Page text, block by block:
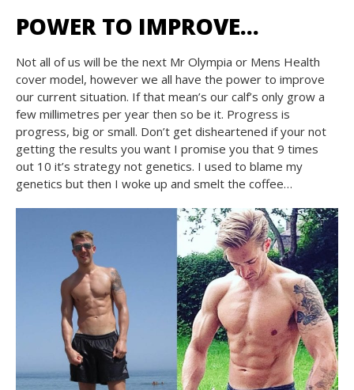
POWER TO IMPROVE…
Not all of us will be the next Mr Olympia or Mens Health
cover model, however we all have the power to improve
our current situation. If that mean’s our calf’s only grow a
few millimetres per year then so be it. Progress is
progress, big or small. Don’t get disheartened if your not
getting the results you want I promise you that 9 times
out 10 it’s strategy not genetics. I used to blame my
genetics but then I woke up and smelt the coffee…